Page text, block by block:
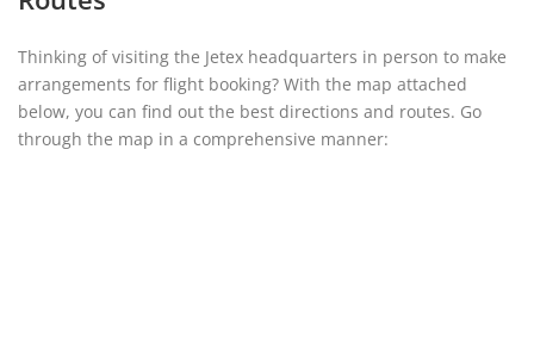
Thinking of visiting the Jetex headquarters in person to make
arrangements for flight booking? With the map attached
below, you can find out the best directions and routes. Go
through the map in a comprehensive manner: